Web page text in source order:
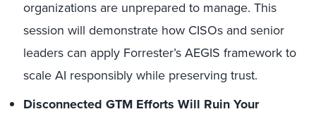
organizations are unprepared to manage. This
session will demonstrate how CISOs and senior
leaders can apply Forrester’s AEGIS framework to
scale AI responsibly while preserving trust.
Disconnected GTM Efforts Will Ruin Your